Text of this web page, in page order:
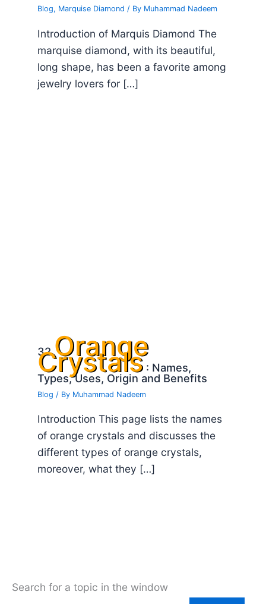
Blog, Marquise Diamond / By Muhammad Nadeem
Introduction of Marquis Diamond The
marquise diamond, with its beautiful,
long shape, has been a favorite among
jewelry lovers for […]
32Orange
Crystals : Names,
Types, Uses, Origin and Benefits
Blog / By Muhammad Nadeem
Introduction This page lists the names
of orange crystals and discusses the
different types of orange crystals,
moreover, what they […]
Search for a topic in the window